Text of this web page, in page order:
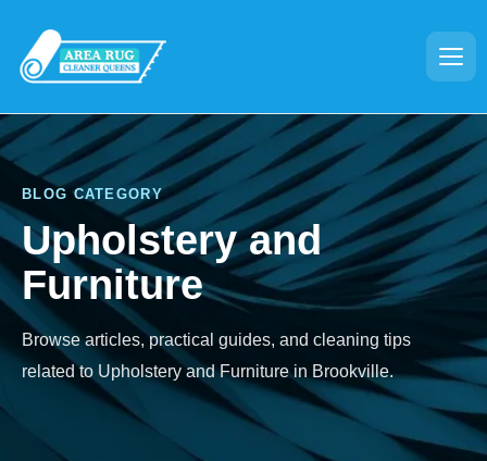
BLOG CATEGORY
Upholstery and
Furniture
Browse articles, practical guides, and cleaning tips
related to Upholstery and Furniture in Brookville.